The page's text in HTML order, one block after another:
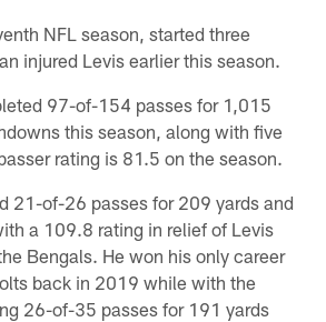
NFL season, started three
injured Levis earlier this season.
97-of-154 passes for 1,015
this season, along with five
rating is 81.5 on the season.
21-of-26 passes for 209 yards and
a 109.8 rating in relief of Levis
Bengals. He won his only career
back in 2019 while with the
26-of-35 passes for 191 yards